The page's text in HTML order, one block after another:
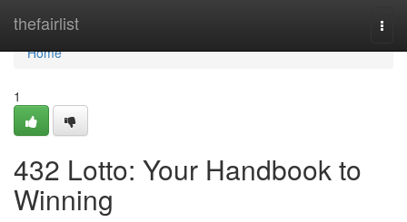
thefairlist
Home
Home
1
432 Lotto: Your Handbook to
Winning